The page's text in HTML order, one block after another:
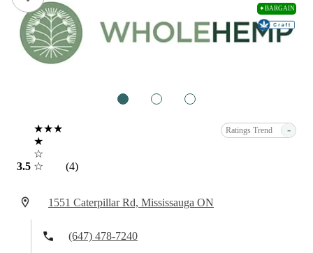
✦BARGAIN
3.5
★★★
★
☆
☆
(4)
Ratings Trend -
1551 Caterpillar Rd, Mississauga ON
(647) 478-7240